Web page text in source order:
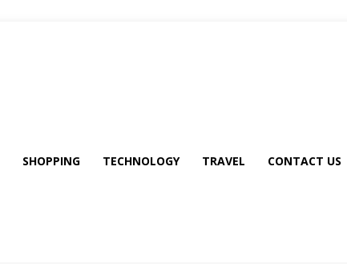
SHOPPING TECHNOLOGY TRAVEL CONTACT US